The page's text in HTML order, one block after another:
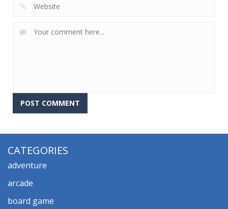
CATEGORIES
adventure
arcade
board game